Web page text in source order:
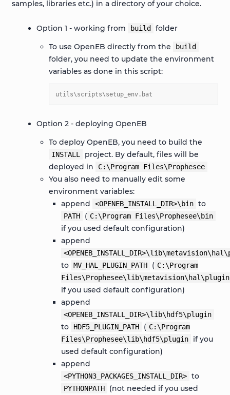
samples, libraries etc.) in a directory of your choice.
Option 1 - working from build
folder
To use OpenEB directly from the
build
folder, you need to update the environment
variables as done in this script:
utils\scripts\setup_env.bat
Option 2 - deploying OpenEB
To deploy OpenEB, you need to build the
INSTALL
project. By default, files will be
deployed in
C:\Program Files\Prophesee
You also need to manually edit some
environment variables:
append
<OPENEB_INSTALL_DIR>\bin to
PATH ( C:\Program Files\Prophesee\bin
if you used default configuration)
append
to MV_HAL_PLUGIN_PATH ( C:\Program
if you used default configuration)
append
<OPENEB_INSTALL_DIR>\lib\hdf5\plugin
to HDF5_PLUGIN_PATH ( C:\Program
Files\Prophesee\lib\hdf5\plugin
if you
used default configuration)
append
<PYTHON3_PACKAGES_INSTALL_DIR> to
PYTHONPATH
(not needed if you used